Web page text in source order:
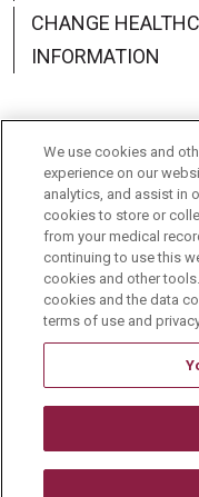
CHANGE
INFORMATION
Language
Deutsch
العربية
한국어
Italiano
українська мова
We use cookies and
experience on our
analytics, and assist in
cookies to store or
from your medical
continuing to use this
cookies and other
cookies and the data
terms of use and